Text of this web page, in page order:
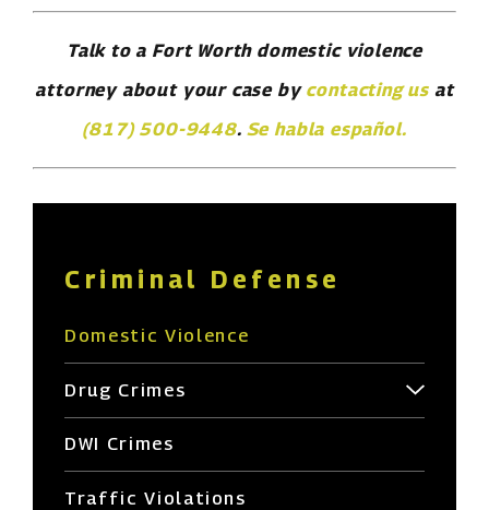
Talk to a Fort Worth domestic violence
attorney about your case by contacting us at
(817) 500-9448. Se habla español.
Criminal Defense
Domestic Violence
Drug Crimes
DWI Crimes
Traffic Violations